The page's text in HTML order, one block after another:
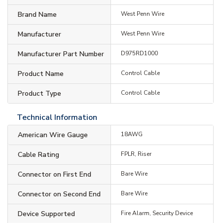
Brand Name West Penn Wire
Manufacturer West Penn Wire
Manufacturer Part Number D975RD1000
Product Name Control Cable
Product Type Control Cable
Technical Information
American Wire Gauge 18AWG
Cable Rating FPLR, Riser
Connector on First End Bare Wire
Connector on Second End Bare Wire
Device Supported Fire Alarm, Security Device